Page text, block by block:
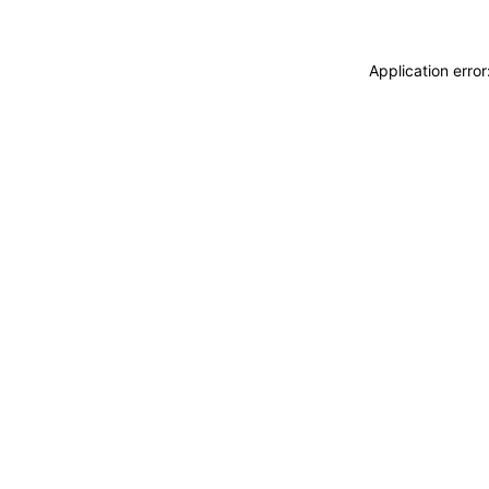
Application